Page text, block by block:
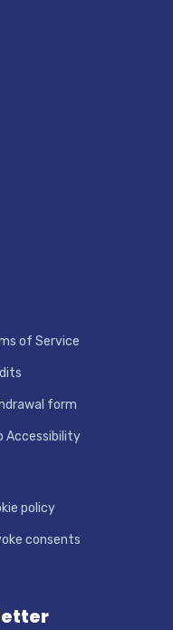
of Service
form
Accessibility
policy
consents